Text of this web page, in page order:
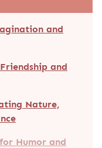
and
and
Nature,
Humor and